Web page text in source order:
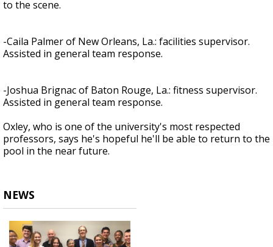
to the scene.
-Caila Palmer of New Orleans, La.: facilities supervisor.
Assisted in general team response.
-Joshua Brignac of Baton Rouge, La.: fitness supervisor.
Assisted in general team response.
Oxley, who is one of the university's most respected
professors, says he's hopeful he'll be able to return to the
pool in the near future.
NEWS